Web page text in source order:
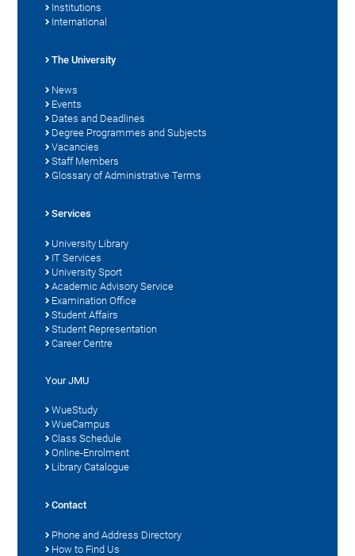
Institutions
International
The University
News
Events
Dates and Deadlines
Degree Programmes and Subjects
Vacancies
Staff Members
Glossary of Administrative Terms
Services
University Library
IT Services
University Sport
Academic Advisory Service
Examination Office
Student Affairs
Student Representation
Career Centre
Your JMU
WueStudy
WueCampus
Class Schedule
Online-Enrolment
Library Catalogue
Contact
Phone and Address Directory
How to Find Us